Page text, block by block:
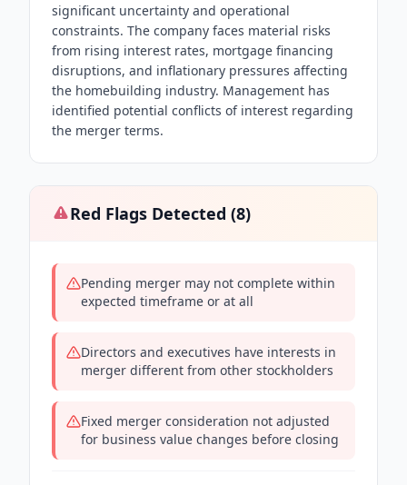
significant uncertainty and operational
constraints. The company faces material risks
from rising interest rates, mortgage financing
disruptions, and inflationary pressures affecting
the homebuilding industry. Management has
identified potential conflicts of interest regarding
the merger terms.
Red Flags Detected (8)
Pending merger may not complete within
expected timeframe or at all
Directors and executives have interests in
merger different from other stockholders
Fixed merger consideration not adjusted
for business value changes before closing